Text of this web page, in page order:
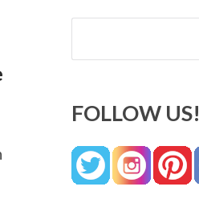
Search
FOLLOW US!